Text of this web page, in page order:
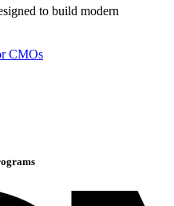
to build modern
CMOs